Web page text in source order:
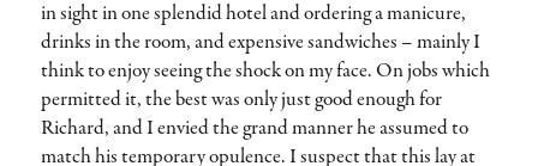
in sight in one splendid hotel and ordering a manicure,
drinks in the room, and expensive sandwiches – mainly I
think to enjoy seeing the shock on my face. On jobs which
permitted it, the best was only just good enough for
Richard, and I envied the grand manner he assumed to
match his temporary opulence. I suspect that this lay at